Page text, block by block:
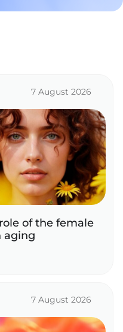
7 August 2026
of the female
aging
7 August 2026